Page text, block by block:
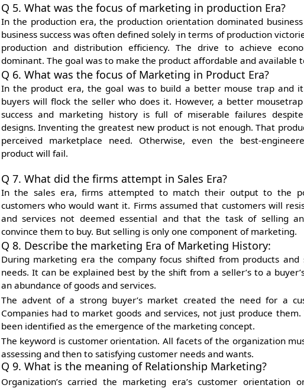
Q 5. What was the focus of marketing in production Era?
In the production era, the production orientation dominated
business success was often defined solely in terms of production
production and distribution efficiency. The drive to achieve
dominant. The goal was to make the product affordable and available
Q 6. What was the focus of Marketing in Product Era?
In the product era, the goal was to build a better mouse trap and
buyers will flock the seller who does it. However, a better
success and marketing history is full of miserable failures
designs. Inventing the greatest new product is not enough. That
perceived marketplace need. Otherwise, even the best-
product will fail.
Q 7. What did the firms attempt in Sales Era?
In the sales era, firms attempted to match their output to the
customers who would want it. Firms assumed that customers will
and services not deemed essential and that the task of selling
convince them to buy. But selling is only one component of marketing.
Q 8. Describe the marketing Era of Marketing History:
During marketing era the company focus shifted from products and
needs. It can be explained best by the shift from a seller’s to a
an abundance of goods and services.
The advent of a strong buyer’s market created the need for a
Companies had to market goods and services, not just produce
been identified as the emergence of the marketing concept.
The keyword is customer orientation. All facets of the organization
assessing and then to satisfying customer needs and wants.
Q 9. What is the meaning of Relationship Marketing?
Organization’s carried the marketing era’s customer orientation